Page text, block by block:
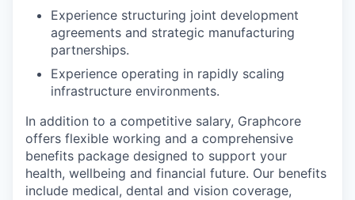
Experience structuring joint development
agreements and strategic manufacturing
partnerships.
Experience operating in rapidly scaling
infrastructure environments.
In addition to a competitive salary, Graphcore
offers flexible working and a comprehensive
benefits package designed to support your
health, wellbeing and financial future. Our benefits
include medical, dental and vision coverage,